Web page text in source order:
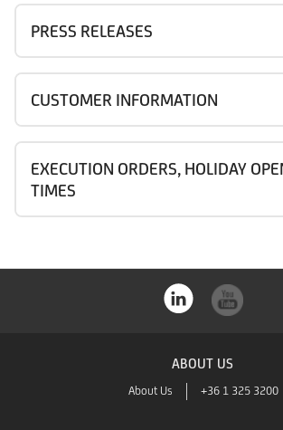
PRESS RELEASES
CUSTOMER INFORMATION
EXECUTION ORDERS, HOLIDAY
TIMES
ABOUT US
About Us +36 1 325 3200